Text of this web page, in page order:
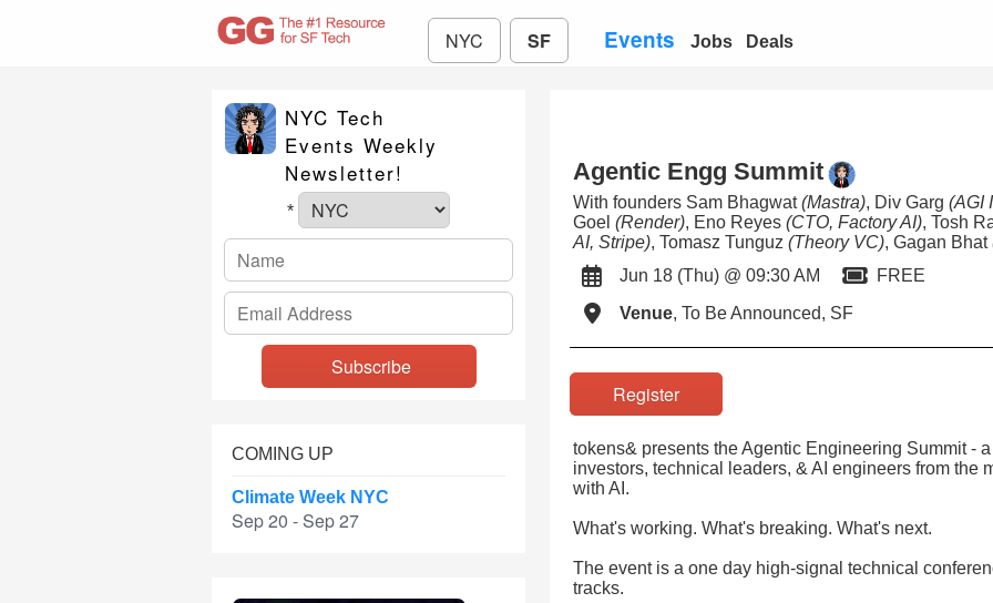
NYC SF Events Jobs Deals
NYC Tech
Events Weekly
Newsletter!
*
COMING UP
Climate Week NYC
Sep 20 - Sep 27
Agentic Engg Summit
With founders Sam Bhagwat(Mastra), Div Garg (AGI
Goel (Render), Eno Reyes (CTO, Factory AI), Tosh
AI, Stripe), Tomasz Tunguz (Theory VC), Gagan Bhat
Jun 18 (Thu) @ 09:30 AM
FREE
Venue, To Be Announced, SF
Register
tokens& presents the Agentic Engineering Summit -
investors, technical leaders, & AI engineers from the
with AI.
What's working. What's breaking. What's next.
The event is a one day high-signal technical
tracks.